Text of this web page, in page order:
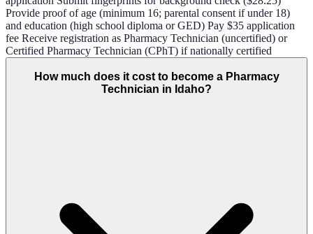
Provide proof of age (minimum 16; parental consent if under 18)
and education (high school diploma or GED) Pay $35 application
fee Receive registration as Pharmacy Technician (uncertified) or
Certified Pharmacy Technician (CPhT) if nationally certified
How much does it cost to become a Pharmacy
Technician in Idaho?